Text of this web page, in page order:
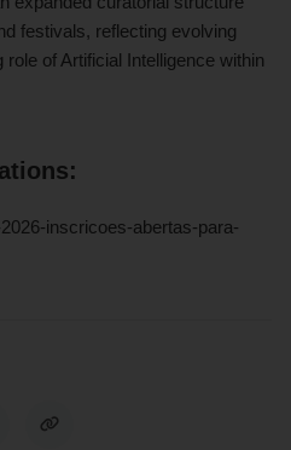
festivals, reflecting evolving
of Artificial Intelligence within
inscricoes-abertas-para-